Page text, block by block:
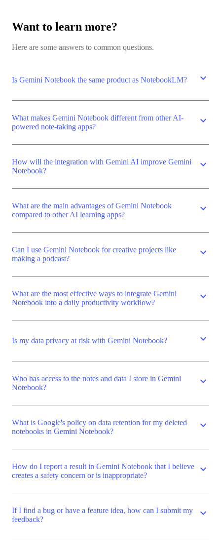
Want to learn more?
Here are some answers to common questions.
Is Gemini Notebook the same product as NotebookLM? expand_more
What makes Gemini Notebook different from other AI-
powered note-taking apps?
expand_more
How will the integration with Gemini AI improve Gemini
Notebook?
expand_more
What are the main advantages of Gemini Notebook
compared to other AI learning apps?
expand_more
Can I use Gemini Notebook for creative projects like
making a podcast?
expand_more
What are the most effective ways to integrate Gemini
Notebook into a daily productivity workflow?
expand_more
Is my data privacy at risk with Gemini Notebook? expand_more
Who has access to the notes and data I store in Gemini
Notebook?
expand_more
What is Google's policy on data retention for my deleted
notebooks in Gemini Notebook?
expand_more
How do I report a result in Gemini Notebook that I believe
creates a safety concern or is inappropriate?
expand_more
If I find a bug or have a feature idea, how can I submit my
feedback?
expand_more